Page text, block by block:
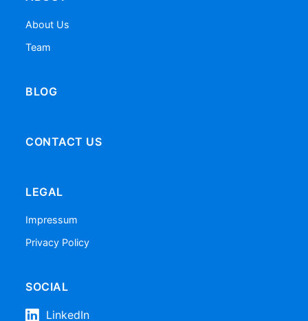
About Us
Team
BLOG
CONTACT US
LEGAL
Impressum
Privacy Policy
SOCIAL
LinkedIn